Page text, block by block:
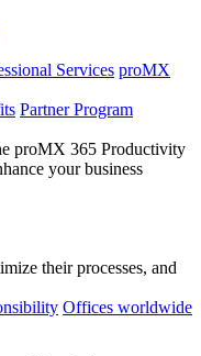
Services proMX
Partner Program​
proMX 365 Productivity
your business
their processes, and
Offices worldwide